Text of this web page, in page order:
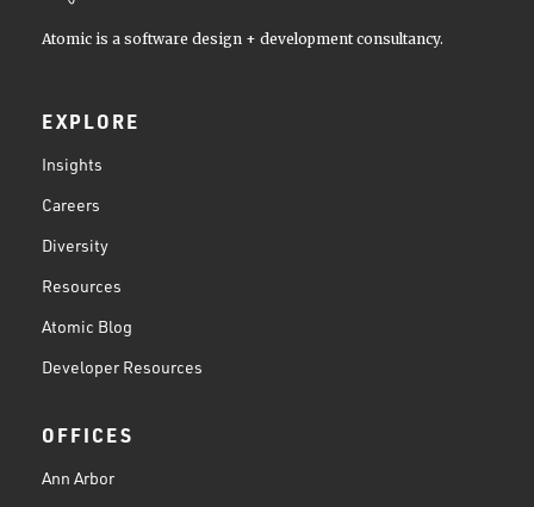
Atomic is a software design + development consultancy.
EXPLORE
Insights
Careers
Diversity
Resources
Atomic Blog
Developer Resources
OFFICES
Ann Arbor